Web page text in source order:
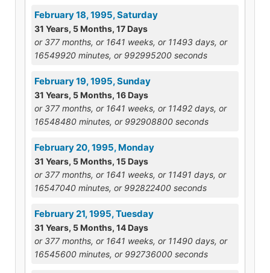
February 18, 1995, Saturday
31 Years, 5 Months, 17 Days
or 377 months, or 1641 weeks, or 11493 days, or
16549920 minutes, or 992995200 seconds
February 19, 1995, Sunday
31 Years, 5 Months, 16 Days
or 377 months, or 1641 weeks, or 11492 days, or
16548480 minutes, or 992908800 seconds
February 20, 1995, Monday
31 Years, 5 Months, 15 Days
or 377 months, or 1641 weeks, or 11491 days, or
16547040 minutes, or 992822400 seconds
February 21, 1995, Tuesday
31 Years, 5 Months, 14 Days
or 377 months, or 1641 weeks, or 11490 days, or
16545600 minutes, or 992736000 seconds